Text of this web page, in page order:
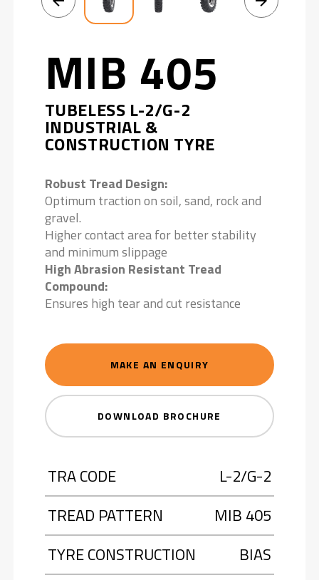
MIB 405
TUBELESS L-2/G-2
INDUSTRIAL &
CONSTRUCTION TYRE
Robust Tread Design:
Optimum traction on soil, sand, rock and
gravel.
Higher contact area for better stability
and minimum slippage
High Abrasion Resistant Tread
Compound:
Ensures high tear and cut resistance
MAKE AN ENQUIRY
DOWNLOAD BROCHURE
TRA CODE
L-2/G-2
TREAD PATTERN
MIB 405
TYRE CONSTRUCTION
BIAS